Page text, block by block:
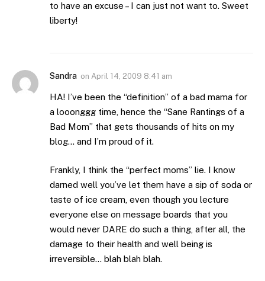
to have an excuse – I can just not want to. Sweet
liberty!
Sandra on April 14, 2009 8:41 am
HA! I’ve been the “definition” of a bad mama for
a looonggg time, hence the “Sane Rantings of a
Bad Mom” that gets thousands of hits on my
blog… and I’m proud of it.
Frankly, I think the “perfect moms” lie. I know
darned well you’ve let them have a sip of soda or
taste of ice cream, even though you lecture
everyone else on message boards that you
would never DARE do such a thing, after all, the
damage to their health and well being is
irreversible… blah blah blah.